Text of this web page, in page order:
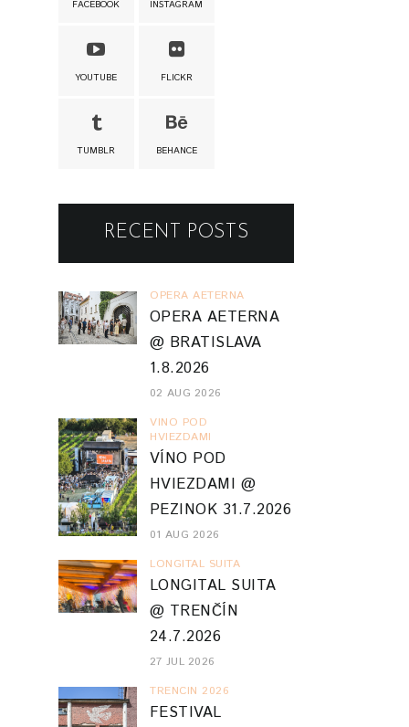
FACEBOOK INSTAGRAM
YOUTUBE FLICKR
TUMBLR BEHANCE
RECENT POSTS
OPERA AETERNA
OPERA AETERNA
@ BRATISLAVA
1.8.2026
02 AUG 2026
VINO POD
HVIEZDAMI
VÍNO POD
HVIEZDAMI @
PEZINOK 31.7.2026
01 AUG 2026
LONGITAL SUITA
LONGITAL SUITA
@ TRENČÍN
24.7.2026
27 JUL 2026
TRENCIN 2026
FESTIVAL